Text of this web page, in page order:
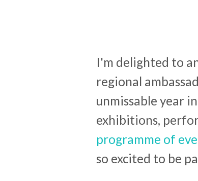
I'm delighted to
regional
unmissable year
exhibitions,
programme of
so excited to be